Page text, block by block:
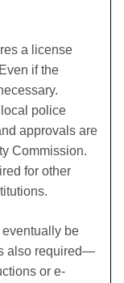
a license
if the
police
approvals are
Commission.
for other
be
also required—
or e-